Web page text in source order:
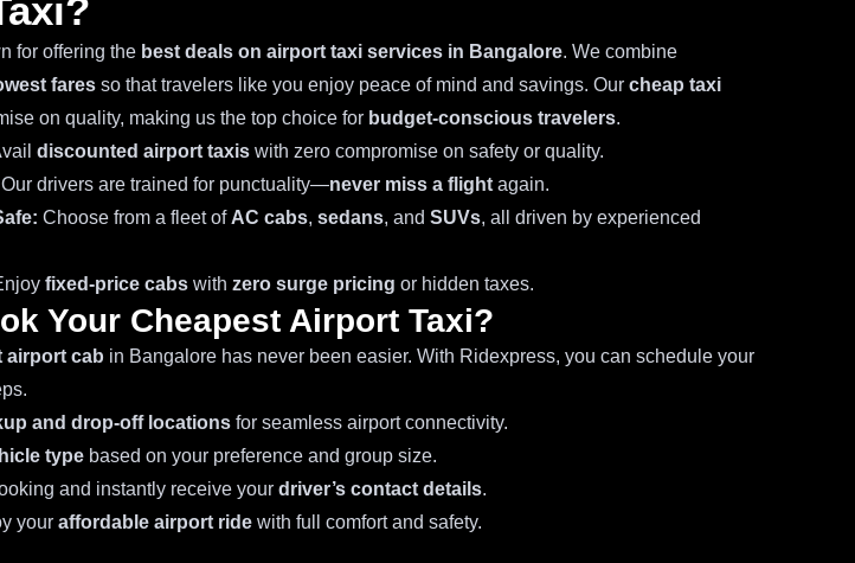
for offering the best deals on airport taxi services in Bangalore. We combine
fares so that travelers like you enjoy peace of mind and savings. Our cheap taxi
on quality, making us the top choice for budget-conscious travelers.
discounted airport taxis with zero compromise on safety or quality.
Our drivers are trained for punctuality—never miss a flightagain.
Choose from a fleet ofAC cabs, sedans, and SUVs, all driven by experienced
fixed-price cabs with zero surge pricing or hidden taxes.
Your Cheapest Airport Taxi?
airport cab in Bangalore has never been easier. With Ridexpress, you can schedule your
and drop-off locations for seamless airport connectivity.
type based on your preference and group size.
and instantly receive your driver’s contact details.
your affordable airport ride with full comfort and safety.